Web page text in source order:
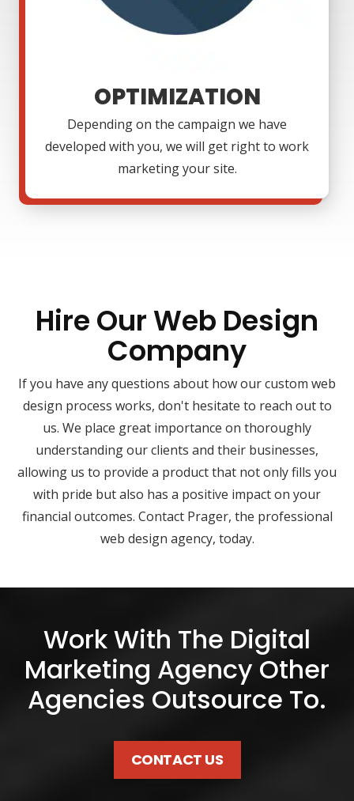
OPTIMIZATION
Depending on the campaign we have
developed with you, we will get right to work
marketing your site.
Hire Our Web Design
Company
If you have any questions about how our custom web
design process works, don't hesitate to reach out to
us. We place great importance on thoroughly
understanding our clients and their businesses,
allowing us to provide a product that not only fills you
with pride but also has a positive impact on your
financial outcomes. Contact Prager, the professional
web design agency, today.
Work With The Digital
Marketing Agency Other
Agencies Outsource To.
CONTACT US